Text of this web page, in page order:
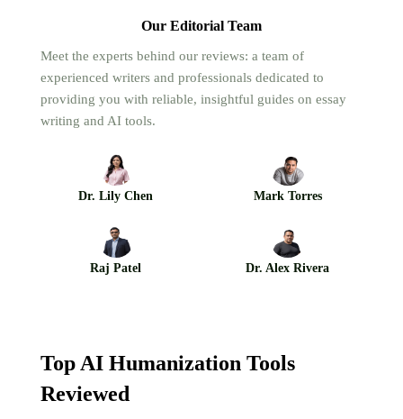
Our Editorial Team
Meet the experts behind our reviews: a team of
experienced writers and professionals dedicated to
providing you with reliable, insightful guides on essay
writing and AI tools.
Dr. Lily Chen Mark Torres
Raj Patel Dr. Alex Rivera
Top AI Humanization Tools
Reviewed